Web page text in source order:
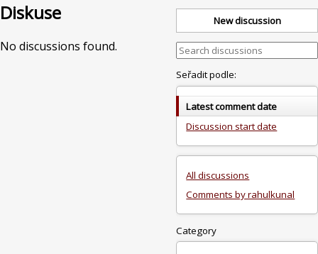
Diskuse
No discussions found.
New discussion
Seřadit podle:
Latest comment date
Discussion start date
All discussions
Comments by rahulkunal
Category